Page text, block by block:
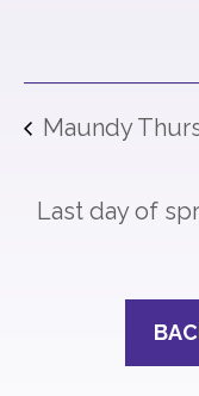
Maundy
Last day of